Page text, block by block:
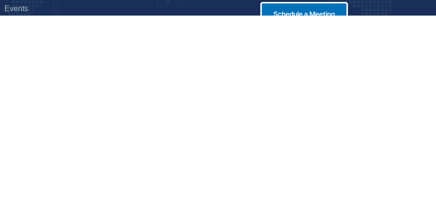
Events
Schedule a Meeting